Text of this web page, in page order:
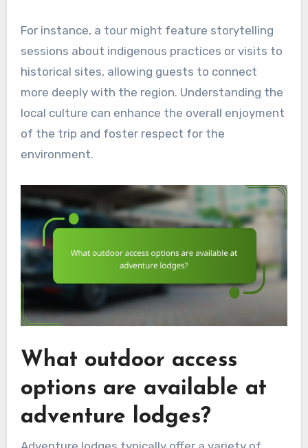
For instance, a tour might feature storytelling
sessions about indigenous practices or visits to
historical sites, allowing guests to connect
more deeply with the region. Understanding the
local culture can enhance the overall enjoyment
of the trip and foster respect for the
environment.
What outdoor access
options are available at
adventure lodges?